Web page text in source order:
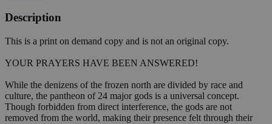
Description
This is a print on demand copy and is not an original copy.
YOUR PRAYERS HAVE BEEN ANSWERED!
While the denizens of the frozen north are divided by race and
culture, the pantheon of 24 major gods is a universal concept.
Though forbidden from direct interference, the gods are not
removed from the world, making their presence felt through their